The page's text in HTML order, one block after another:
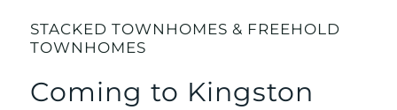
STACKED TOWNHOMES & FREEHOLD
TOWNHOMES
Coming to Kingston